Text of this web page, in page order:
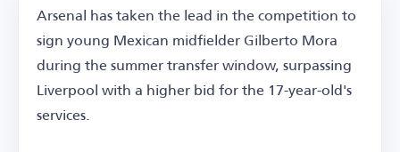
Arsenal has taken the lead in the competition to
sign young Mexican midfielder Gilberto Mora
during the summer transfer window, surpassing
Liverpool with a higher bid for the 17-year-old's
services.